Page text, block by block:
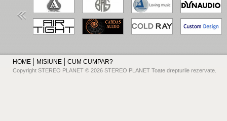
HOME MISIUNE CUM CUMPAR?
Copyright STEREO PLANET © 2026 STEREO PLANET Toate drepturile rezervate.